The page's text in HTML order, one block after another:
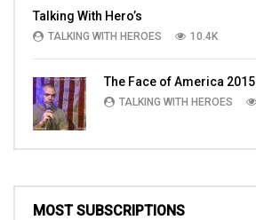
Talking With Hero’s
TALKING WITH HEROES 10.4K
The Face of America 2015
TALKING WITH HEROES
MOST SUBSCRIPTIONS